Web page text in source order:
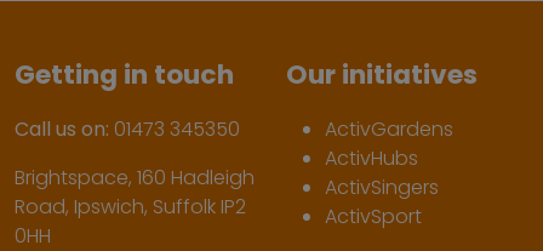
Getting in touch
Call us on: 01473 345350
Brightspace, 160 Hadleigh
Road, Ipswich, Suffolk IP2
0HH
Our initiatives
ActivGardens
ActivHubs
ActivSingers
ActivSport